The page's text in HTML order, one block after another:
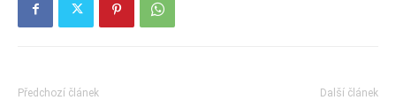
Předchozí článek Další článek